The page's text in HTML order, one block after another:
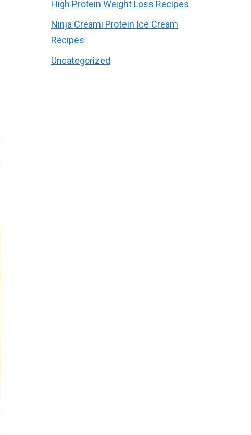
High Protein Weight Loss Recipes
Ninja Creami Protein Ice Cream
Recipes
Uncategorized